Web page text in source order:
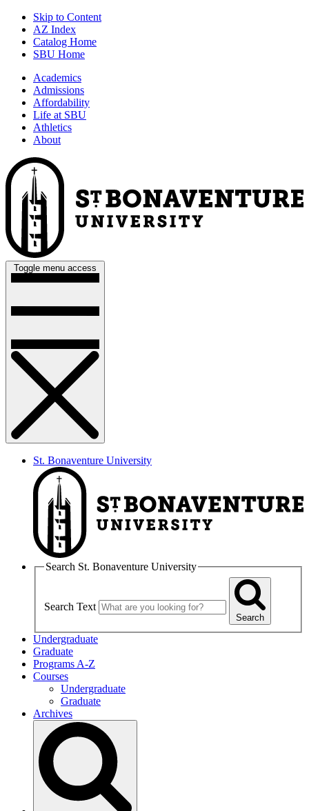
Skip to Content
AZ Index
Catalog Home
SBU Home
Academics
Admissions
Affordability
Life at SBU
Athletics
About
Toggle menu access
St. Bonaventure University
Search St. Bonaventure University
Search Text
Search
Undergraduate
Graduate
Programs A-Z
Courses
Undergraduate
Graduate
Archives